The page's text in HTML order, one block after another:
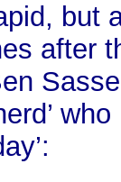
but
after